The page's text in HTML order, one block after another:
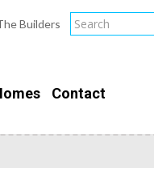
Builders
Contact